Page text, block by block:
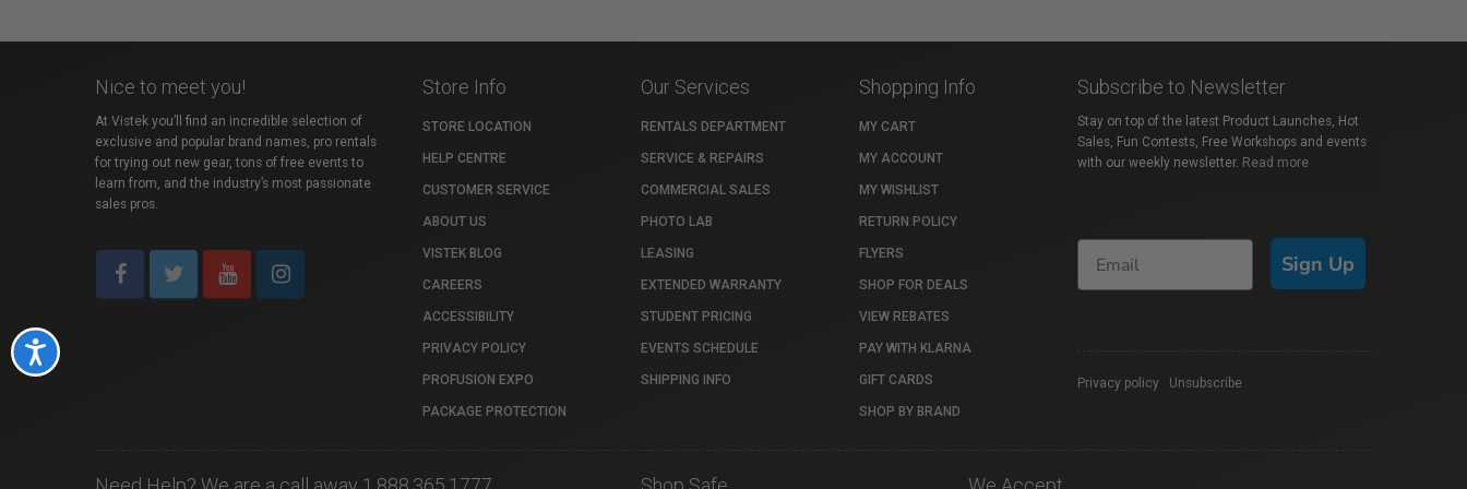
Accessibility
Nice to meet you!
At Vistek you’ll find an incredible selection of
exclusive and popular brand names, pro rentals
for trying out new gear, tons of free events to
learn from, and the industry’s most passionate
sales pros.
Store Info
STORE LOCATION
HELP CENTRE
CUSTOMER SERVICE
ABOUT US
VISTEK BLOG
CAREERS
ACCESSIBILITY
PRIVACY POLICY
PROFUSION EXPO
PACKAGE PROTECTION
Our Services
RENTALS DEPARTMENT
SERVICE & REPAIRS
COMMERCIAL SALES
PHOTO LAB
LEASING
EXTENDED WARRANTY
STUDENT PRICING
EVENTS SCHEDULE
SHIPPING INFO
Shopping Info
MY CART
MY ACCOUNT
MY WISHLIST
RETURN POLICY
FLYERS
SHOP FOR DEALS
VIEW REBATES
PAY WITH KLARNA
GIFT CARDS
SHOP BY BRAND
Subscribe to Newsletter
Stay on top of the latest Product Launches, Hot
Sales, Fun Contests, Free Workshops and events
with our weekly newsletter. Read more
Sign Up
Privacy policy Unsubscribe